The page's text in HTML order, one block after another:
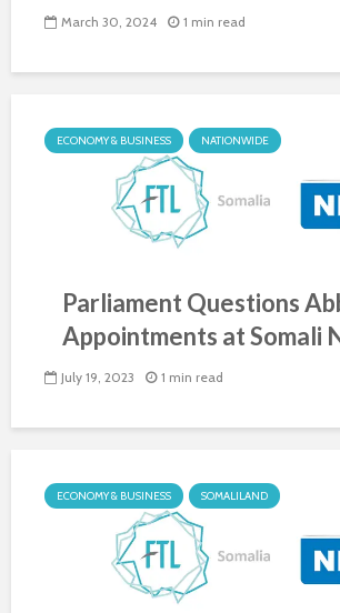
March 30, 2024 1 min read
ECONOMY & BUSINESS NATIONWIDE
Parliament Questions
Appointments at Somali
July 19, 2023 1 min read
ECONOMY & BUSINESS SOMALILAND